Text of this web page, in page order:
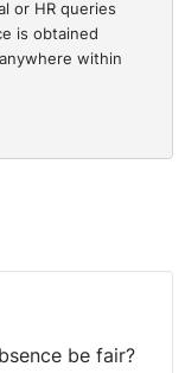
investigating a
you understand
the employee
the nature of
the
or HR queries
is obtained
within
be fair?